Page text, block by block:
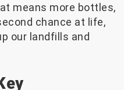
means more bottles,
chance at life,
our landfills and